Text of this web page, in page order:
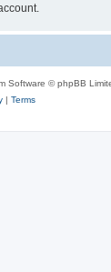
Software © phpBB
| Terms